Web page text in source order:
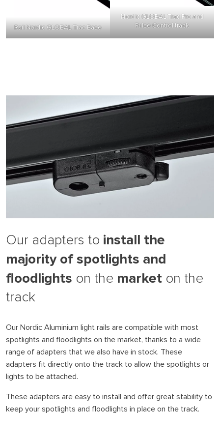
Rail Nordic GLOBAL Trac Base
Nordic GLOBAL Trac Pro and
Pulse Control track
Our adapters to install the
majority of spotlights and
floodlights on the market on the
track
Our Nordic Aluminium light rails are compatible with most
spotlights and floodlights on the market, thanks to a wide
range of adapters that we also have in stock. These
adapters fit directly onto the track to allow the spotlights or
lights to be attached.
These adapters are easy to install and offer great stability to
keep your spotlights and floodlights in place on the track.